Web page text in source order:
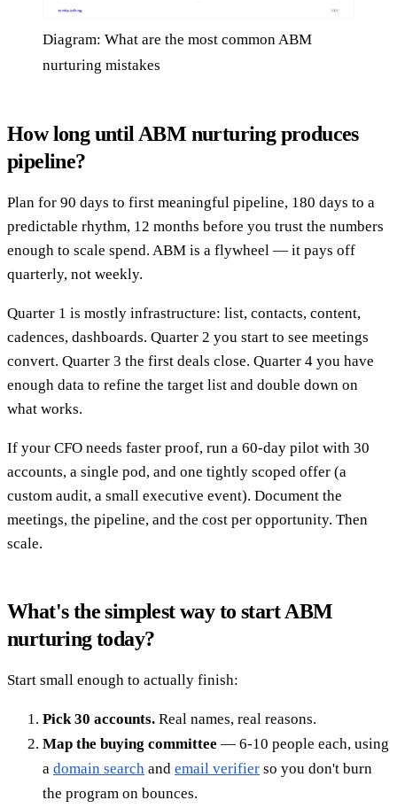
Diagram: What are the most common ABM
nurturing mistakes
How long until ABM nurturing produces
pipeline?
Plan for 90 days to first meaningful pipeline, 180 days to a
predictable rhythm, 12 months before you trust the numbers
enough to scale spend. ABM is a flywheel — it pays off
quarterly, not weekly.
Quarter 1 is mostly infrastructure: list, contacts, content,
cadences, dashboards. Quarter 2 you start to see meetings
convert. Quarter 3 the first deals close. Quarter 4 you have
enough data to refine the target list and double down on
what works.
If your CFO needs faster proof, run a 60-day pilot with 30
accounts, a single pod, and one tightly scoped offer (a
custom audit, a small executive event). Document the
meetings, the pipeline, and the cost per opportunity. Then
scale.
What's the simplest way to start ABM
nurturing today?
Start small enough to actually finish:
Pick 30 accounts. Real names, real reasons.
Map the buying committee — 6-10 people each, using
a domain search and email verifier so you don't burn
the program on bounces.